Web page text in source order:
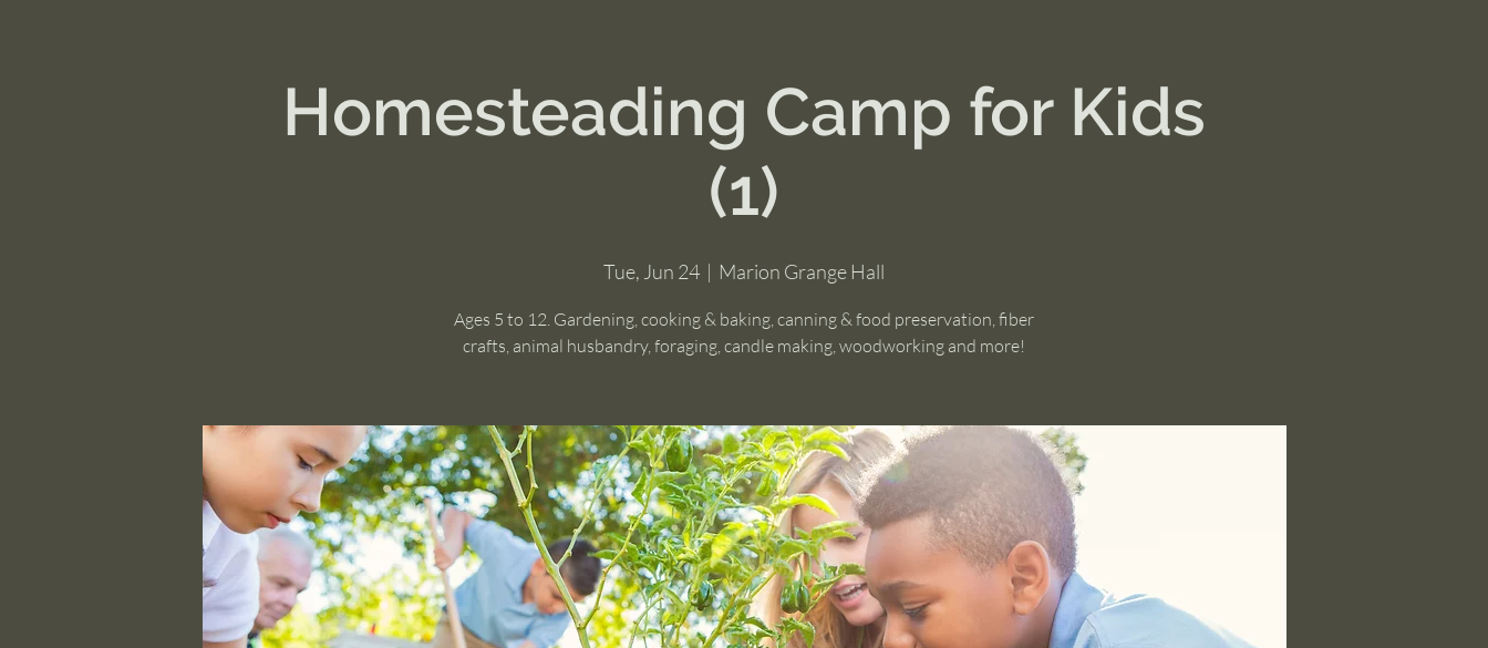
Homesteading Camp for Kids
(1)
Tue, Jun 24
  |
Marion Grange Hall
Ages 5 to 12. Gardening, cooking & baking, canning & food preservation, fiber
crafts, animal husbandry, foraging, candle making, woodworking and more!